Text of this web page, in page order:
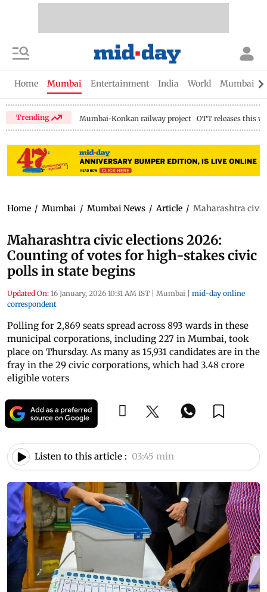
Home Mumbai Entertainment India World Mumbai
Trending Mumbai-Konkan railway project OTT releases this
Home / Mumbai / Mumbai News / Article / Maharashtra civic
Maharashtra civic elections 2026:
Counting of votes for high-stakes civic
polls in state begins
Updated On: 16 January, 2026 10:31 AM IST | Mumbai | mid-day online
correspondent
Polling for 2,869 seats spread across 893 wards in these
municipal corporations, including 227 in Mumbai, took
place on Thursday. As many as 15,931 candidates are in the
fray in the 29 civic corporations, which had 3.48 crore
eligible voters
Listen to this article : 03:45 min